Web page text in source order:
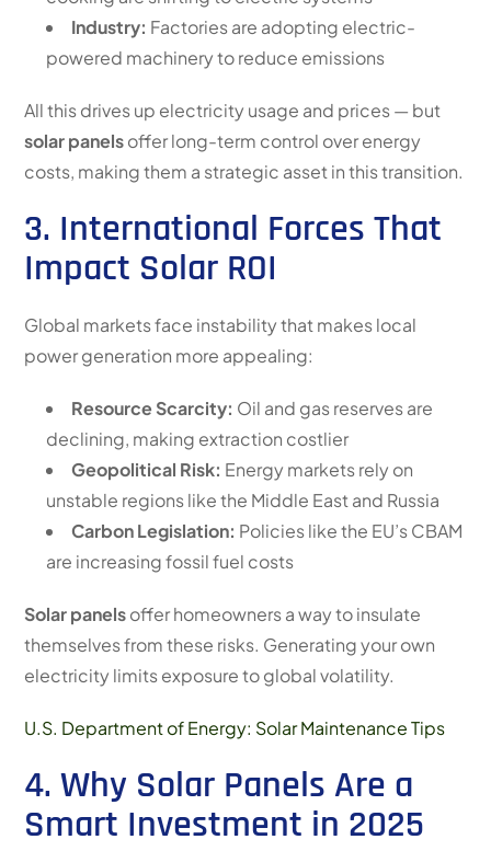
Industry: Factories are adopting electric-
powered machinery to reduce emissions
All this drives up electricity usage and prices — but
solar panelsoffer long-term control over energy
costs, making them a strategic asset in this transition.
3. International Forces That
Impact Solar ROI
Global markets face instability that makes local
power generation more appealing:
Resource Scarcity: Oil and gas reserves are
declining, making extraction costlier
Geopolitical Risk: Energy markets rely on
unstable regions like the Middle East and Russia
Carbon Legislation: Policies like the EU’s CBAM
are increasing fossil fuel costs
Solar panelsoffer homeowners a way to insulate
themselves from these risks. Generating your own
electricity limits exposure to global volatility.
U.S. Department of Energy: Solar Maintenance Tips
4. Why Solar Panels Are a
Smart Investment in 2025